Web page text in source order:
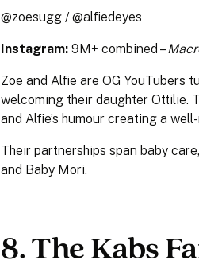
@zoesugg / @alfiedeyes
Instagram: 9M+ combined –
Zoe and Alfie are OG YouTubers
welcoming their daughter Ottilie.
and Alfie’s humour creating a
Their partnerships span baby
and Baby Mori.
8. The Kabs